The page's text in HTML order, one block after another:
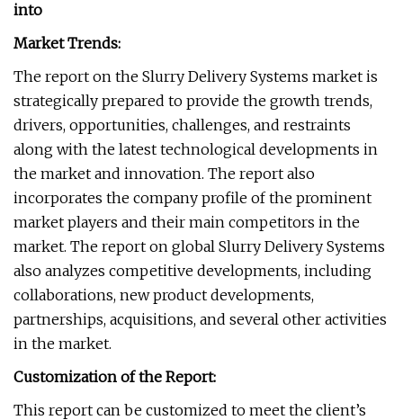
into
Market Trends:
The report on the Slurry Delivery Systems market is
strategically prepared to provide the growth trends,
drivers, opportunities, challenges, and restraints
along with the latest technological developments in
the market and innovation. The report also
incorporates the company profile of the prominent
market players and their main competitors in the
market. The report on global Slurry Delivery Systems
also analyzes competitive developments, including
collaborations, new product developments,
partnerships, acquisitions, and several other activities
in the market.
Customization of the Report:
This report can be customized to meet the client’s